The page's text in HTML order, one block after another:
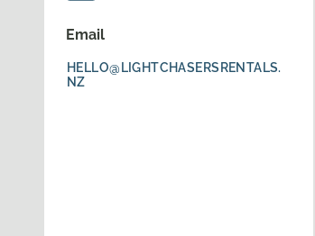
Email
HELLO@LIGHTCHASERSRENTALS.
NZ